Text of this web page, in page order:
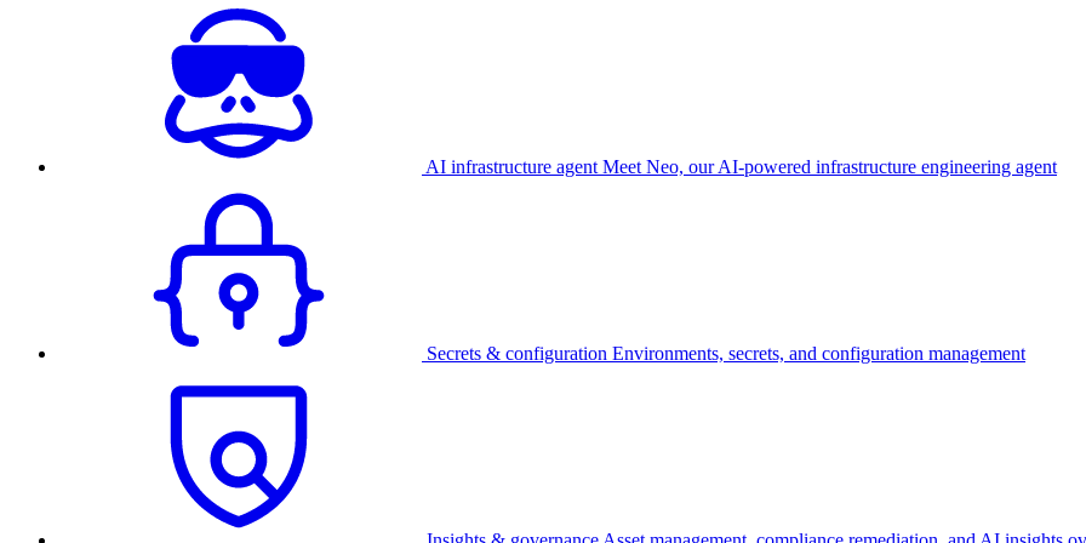
AI infrastructure agent Meet Neo, our AI-powered infrastructure engineering agent
Secrets & configuration Environments, secrets, and configuration management